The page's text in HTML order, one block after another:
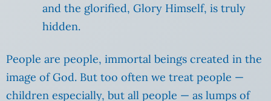
and the glorified, Glory Himself, is truly
hidden.
People are people, immortal beings created in the
image of God. But too often we treat people —
children especially, but all people — as lumps of